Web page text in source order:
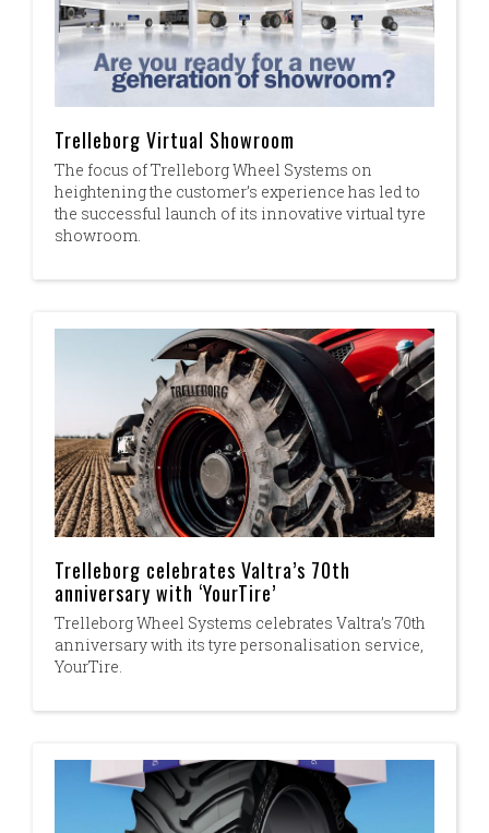
Trelleborg Virtual Showroom
The focus of Trelleborg Wheel Systems on
heightening the customer’s experience has led to
the successful launch of its innovative virtual tyre
showroom.
Trelleborg celebrates Valtra’s 70th
anniversary with ‘YourTire’
Trelleborg Wheel Systems celebrates Valtra’s 70th
anniversary with its tyre personalisation service,
YourTire.